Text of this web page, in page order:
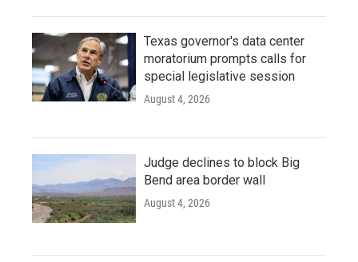
Texas governor's data center
moratorium prompts calls for
special legislative session
August 4, 2026
Judge declines to block Big
Bend area border wall
August 4, 2026